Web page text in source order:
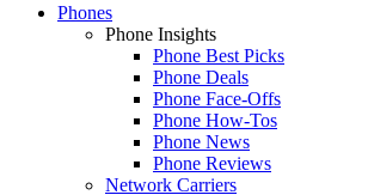
Phones
Phone Insights
Phone Best Picks
Phone Deals
Phone Face-Offs
Phone How-Tos
Phone News
Phone Reviews
Network Carriers